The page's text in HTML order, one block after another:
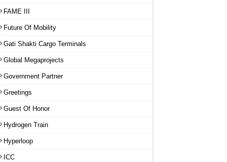
FAME III
Future Of Mobility
Gati Shakti Cargo Terminals
Global Megaprojects
Government Partner
Greetings
Guest Of Honor
Hydrogen Train
Hyperloop
ICC